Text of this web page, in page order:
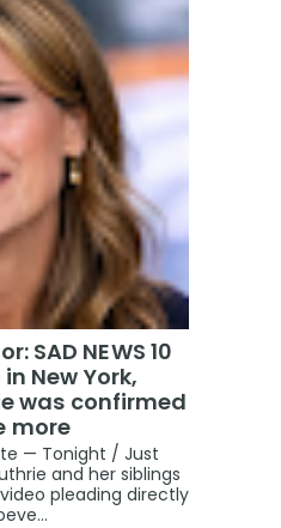
SAD NEWS 10
New York,
was confirmed
more
— Tonight / Just
and her siblings
pleading directly